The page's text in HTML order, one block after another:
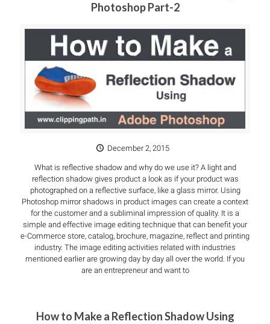
Photoshop Part-2
December 2, 2015
What is reflective shadow and why do we use it? A light and
reflection shadow gives product a look as if your product was
photographed on a reflective surface, like a glass mirror. Using
Photoshop mirror shadows in product images can create a context
for the customer and a subliminal impression of quality. It is a
simple and effective image editing technique that can benefit your
e-Commerce store, catalog, brochure, magazine, reflect and printing
industry. The image editing activities related with industries
mentioned earlier are growing day by day all over the world. If you
are an entrepreneur and want to
How to Make a Reflection Shadow Using